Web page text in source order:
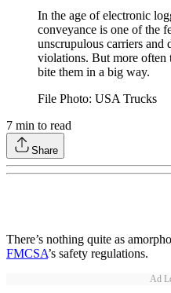
In the age of electronic
conveyance is one of the
unscrupulous carriers and
violations. But more often
bite them in a big way.
File Photo: USA Trucks
7 min to read
Share
There’s nothing quite as
FMCSA’s safety regulations.
Ad